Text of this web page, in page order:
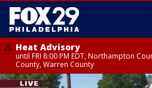
Heat Advisory
until FRI 8:00 PM EDT, Northampton
County, Warren County
Heat Advisory